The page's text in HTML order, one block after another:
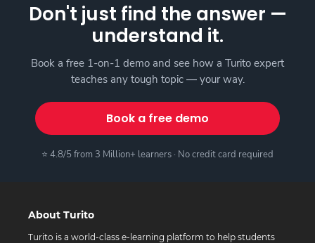
Don't just find the answer —
understand it.
Book a free 1-on-1 demo and see how a Turito expert
teaches any tough topic — your way.
Book a free demo
⭐ 4.8/5 from 3 Million+ learners · No credit card required
About Turito
Turito is a world-class e-learning platform to help students